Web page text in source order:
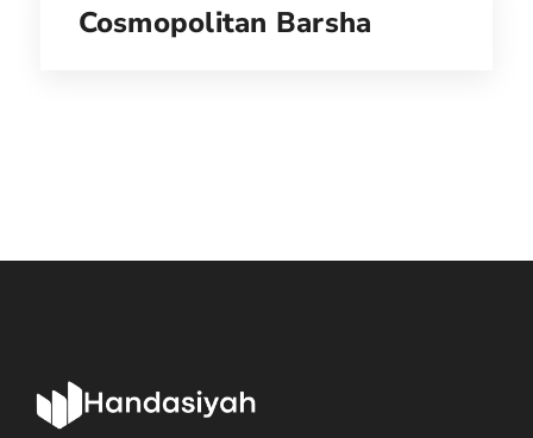
Cosmopolitan Barsha